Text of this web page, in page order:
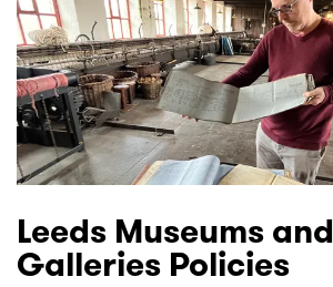
Leeds Museums and
Galleries Policies